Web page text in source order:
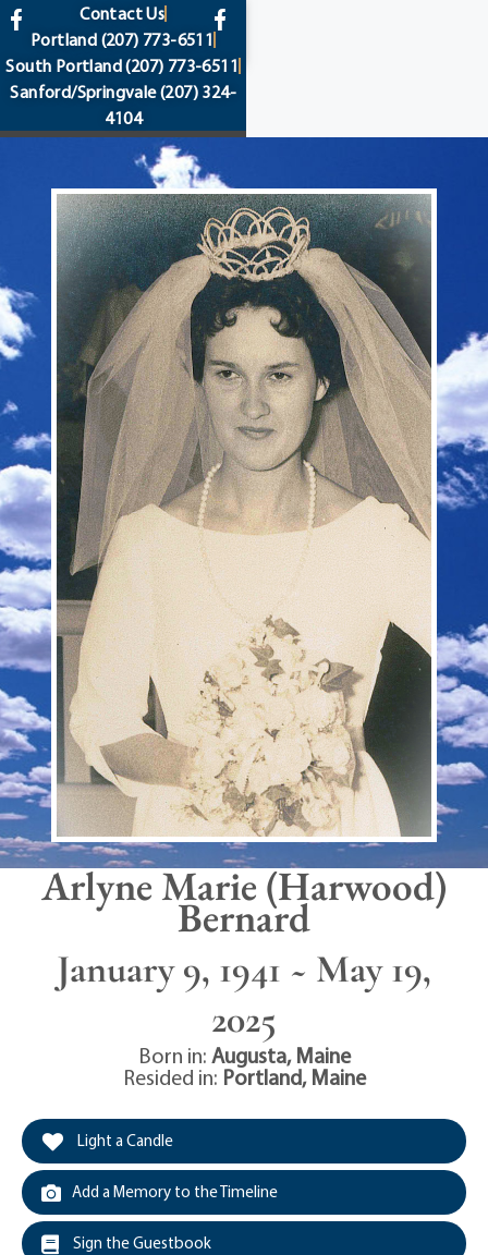
content
Contact Us
Portland (207) 773-6511
South Portland(207) 773-6511
Sanford/Springvale(207) 324-
4104
Arlyne Marie (Harwood)
Bernard
January 9, 1941 ~ May 19,
2025
Born in: Augusta, Maine
Resided in: Portland, Maine
Light a Candle
Add a Memory to the Timeline
Sign the Guestbook